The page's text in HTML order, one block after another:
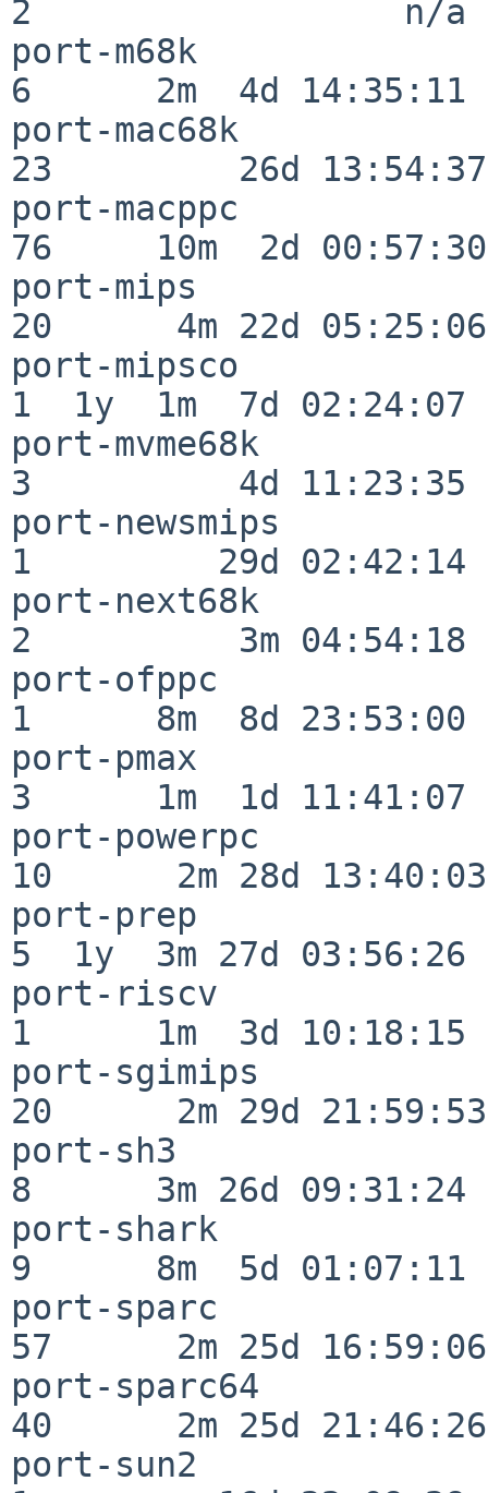
2                  n/a
port-m68k
6      2m  4d 14:35:11
port-mac68k
23         26d 13:54:37
port-macppc
76     10m  2d 00:57:30
port-mips
20      4m 22d 05:25:06
port-mipsco
1  1y  1m  7d 02:24:07
port-mvme68k
3          4d 11:23:35
port-newsmips
1         29d 02:42:14
port-next68k
2          3m 04:54:18
port-ofppc
1      8m  8d 23:53:00
port-pmax
3      1m  1d 11:41:07
port-powerpc
10      2m 28d 13:40:03
port-prep
5  1y  3m 27d 03:56:26
port-riscv
1      1m  3d 10:18:15
port-sgimips
20      2m 29d 21:59:53
port-sh3
8      3m 26d 09:31:24
port-shark
9      8m  5d 01:07:11
port-sparc
57      2m 25d 16:59:06
port-sparc64
40      2m 25d 21:46:26
port-sun2